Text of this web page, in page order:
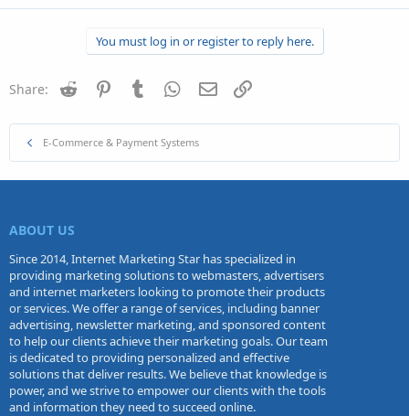
You must log in or register to reply here.
Share: Reddit PinterestTumblr WhatsApp
Email
E-Commerce & Payment Systems
ABOUT US
Since 2014, Internet Marketing Star has specialized in
providing marketing solutions to webmasters, advertisers
and internet marketers looking to promote their products
or services. We offer a range of services, including banner
advertising, newsletter marketing, and sponsored content
to help our clients achieve their marketing goals. Our team
is dedicated to providing personalized and effective
solutions that deliver results. We believe that knowledge is
power, and we strive to empower our clients with the tools
and information they need to succeed online.